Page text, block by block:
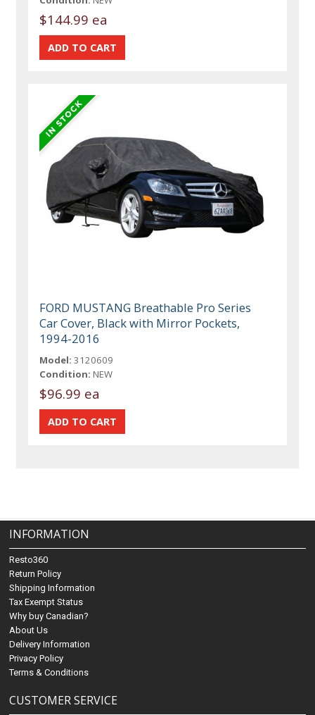
$144.99 ea
FORD MUSTANG Breathable Pro Series
Car Cover, Black with Mirror Pockets,
1994-2016
Model: 3120609
Condition: NEW
$96.99 ea
INFORMATION
Resto360
Return Policy
Shipping Information
Tax Exempt Status
Why buy Canadian?
About Us
Delivery Information
Privacy Policy
Terms & Conditions
CUSTOMER SERVICE